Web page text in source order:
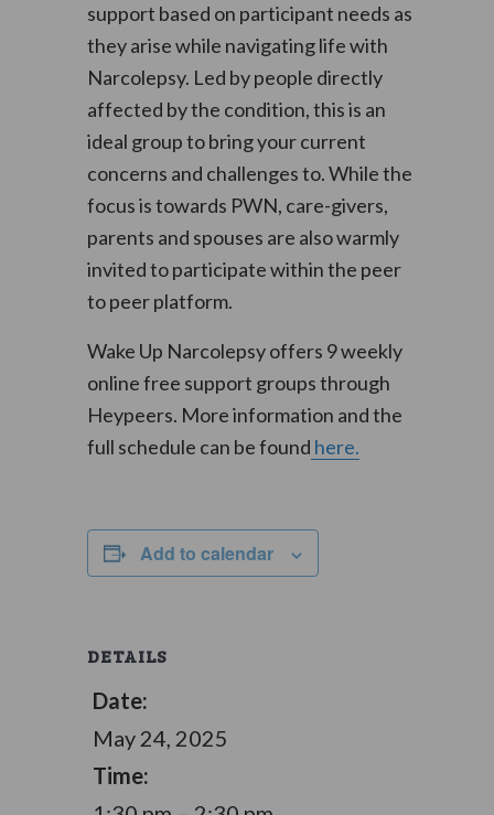
support based on participant needs as
they arise while navigating life with
Narcolepsy. Led by people directly
affected by the condition, this is an
ideal group to bring your current
concerns and challenges to. While the
focus is towards PWN, care-givers,
parents and spouses are also warmly
invited to participate within the peer
to peer platform.
Wake Up Narcolepsy offers 9 weekly
online free support groups through
Heypeers. More information and the
full schedule can be found here.
Add to calendar
DETAILS
Date:
May 24, 2025
Time: